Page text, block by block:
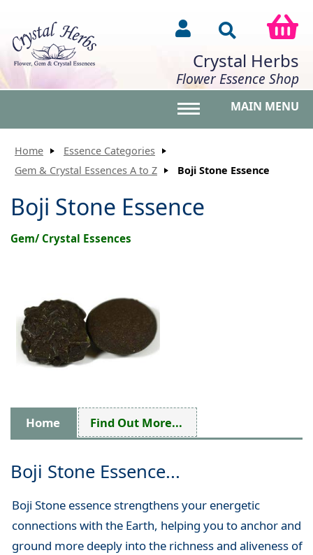
Crystal Herbs
Flower Essence Shop
MAIN MENU
Home
Essence Categories
Gem & Crystal Essences A to Z
Boji Stone Essence
Boji Stone Essence
Gem/ Crystal Essences
Home Find Out More...
Boji Stone Essence...
Boji Stone essence strengthens your energetic
connections with the Earth, helping you to anchor and
ground more deeply into the richness and aliveness of